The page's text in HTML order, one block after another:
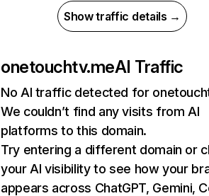
Show traffic details →
onetouchtv.meAI Traffic
No AI traffic detected for
We couldn’t find any visits from AI
platforms to this domain.
Try entering a different domain or
your AI visibility to see how your
appears across ChatGPT, Gemini,